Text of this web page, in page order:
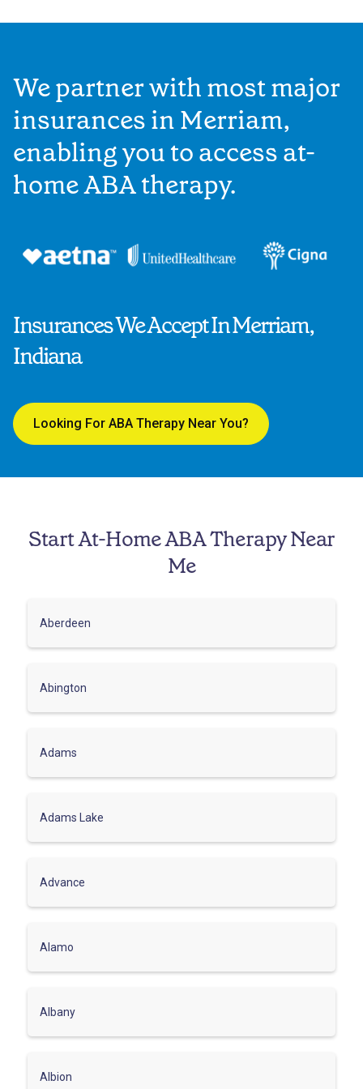
Insurances We Accept In Merriam,
Indiana
Looking For ABA Therapy Near You?
We partner with most major
insurances in Merriam,
enabling you to access at-
home ABA therapy.
Start At-Home ABA Therapy Near
Me
Aberdeen
Abington
Adams
Adams Lake
Advance
Alamo
Albany
Albion